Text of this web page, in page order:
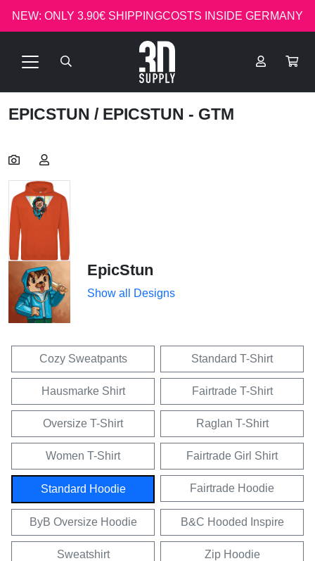
NEW: ONLY 3.90€ SHIPPINGCOSTS INSIDE GERMANY
EPICSTUN / EPICSTUN - GTM
EpicStun
Show all Designs
Cozy Sweatpants Standard T-Shirt
Hausmarke Shirt Fairtrade T-Shirt
Oversize T-Shirt Raglan T-Shirt
Women T-Shirt Fairtrade Girl Shirt
Standard Hoodie Fairtrade Hoodie
ByB Oversize Hoodie B&C Hooded Inspire
Sweatshirt Zip Hoodie